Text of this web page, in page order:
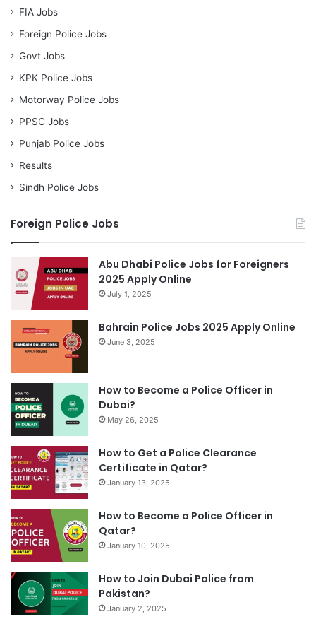
FIA Jobs
Foreign Police Jobs
Govt Jobs
KPK Police Jobs
Motorway Police Jobs
PPSC Jobs
Punjab Police Jobs
Results
Sindh Police Jobs
Foreign Police Jobs
Abu Dhabi Police Jobs for Foreigners
2025 Apply Online
July 1, 2025
Bahrain Police Jobs 2025 Apply Online
June 3, 2025
How to Become a Police Officer in
Dubai?
May 26, 2025
How to Get a Police Clearance
Certificate in Qatar?
January 13, 2025
How to Become a Police Officer in
Qatar?
January 10, 2025
How to Join Dubai Police from
Pakistan?
January 2, 2025